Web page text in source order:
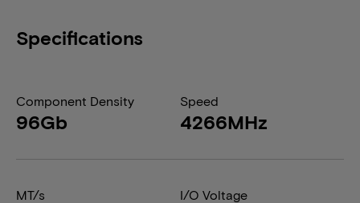
Specifications
Component Density
96Gb
Speed
4266MHz
MT/s I/O Voltage